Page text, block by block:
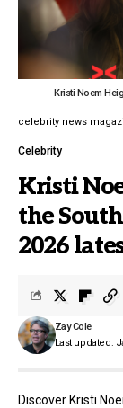
Kristi Noem
celebrity news
Celebrity
Kristi
the
2026
Last updated:
Zay Cole
Discover Kristi